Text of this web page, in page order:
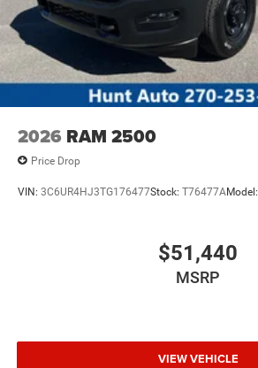
2026 RAM 2500
Price Drop
VIN: 3C6UR4HJ3TG176477Stock: T76477AModel:
$51,440
MSRP
VIEW VEHICLE